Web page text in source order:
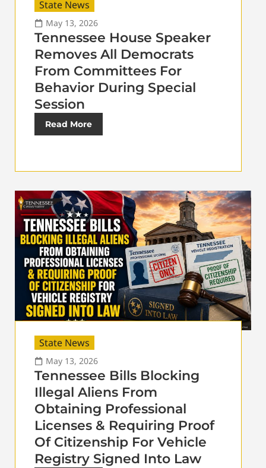
State News
May 13, 2026
Tennessee House Speaker
Removes All Democrats
From Committees For
Behavior During Special
Session
Read More
State News
May 13, 2026
Tennessee Bills Blocking
Illegal Aliens From
Obtaining Professional
Licenses & Requiring Proof
Of Citizenship For Vehicle
Registry Signed Into Law